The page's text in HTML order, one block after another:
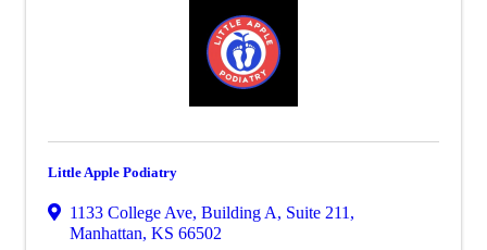
Little Apple Podiatry
1133 College Ave, Building A, Suite 211 ,
Manhattan, KS 66502